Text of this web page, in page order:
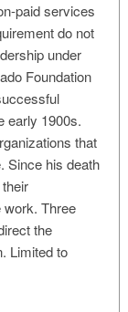
paid services
do not
under
Foundation
early 1900s.
that
Since his death
work. Three
the
Limited to